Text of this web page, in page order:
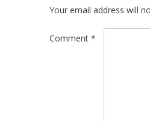
Your email address will
Comment *